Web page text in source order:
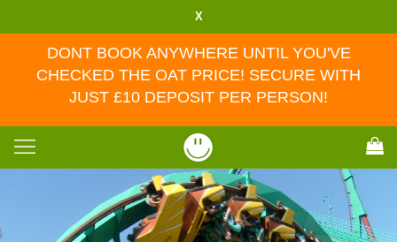
X
DONT BOOK ANYWHERE UNTIL YOU'VE
CHECKED THE OAT PRICE! SECURE WITH
JUST £10 DEPOSIT PER PERSON!
Toggle